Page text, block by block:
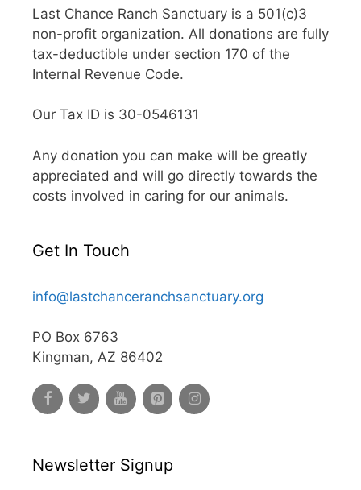
Last Chance Ranch Sanctuary is a 501(c)3
non-profit organization. All donations are fully
tax-deductible under section 170 of the
Internal Revenue Code.
Our Tax ID is 30-0546131
Any donation you can make will be greatly
appreciated and will go directly towards the
costs involved in caring for our animals.
Get In Touch
info@lastchanceranchsanctuary.org
PO Box 6763
Kingman, AZ 86402
Newsletter Signup